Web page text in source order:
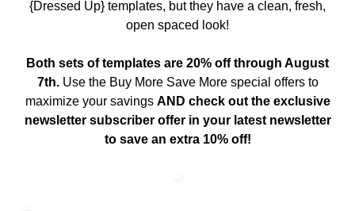
{Dressed Up} templates, but they have a clean, fresh,
open spaced look!
Both sets of templates are 20% off through August
7th.Use the Buy More Save More special offers to
maximize your savings AND check out the exclusive
newsletter subscriber offer in your latest newsletter
to save an extra 10% off!